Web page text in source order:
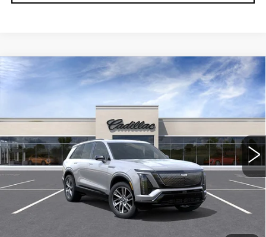
USED 2026
CADILLAC VISTIQ
VQ6067 Model: 6MC56
2295 mi Ext. Int.
$79,890
CRESTVIEW PRICE
Less
Retail Price $79,890
START BUYING PROCESS
Compare Vehicle